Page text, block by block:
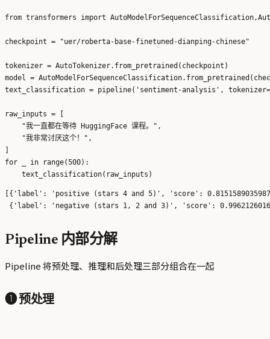
from transformers import
checkpoint = "uer/roberta-base-finetuned-dianping-chinese"
tokenizer = AutoTokenizer.from_pretrained(checkpoint)
model =
text_classification = pipeline('sentiment-analysis',
raw_inputs = [
    "我一直都在等待 HuggingFace 课程。",
    "我非常讨厌这个！",
for _ in range(500):
[{'label': 'positive (stars 4 and 5)', 'score':
Pipeline 内部分解
Pipeline 将预处理、推理和后处理三部分组合在一起
❶ 预处理